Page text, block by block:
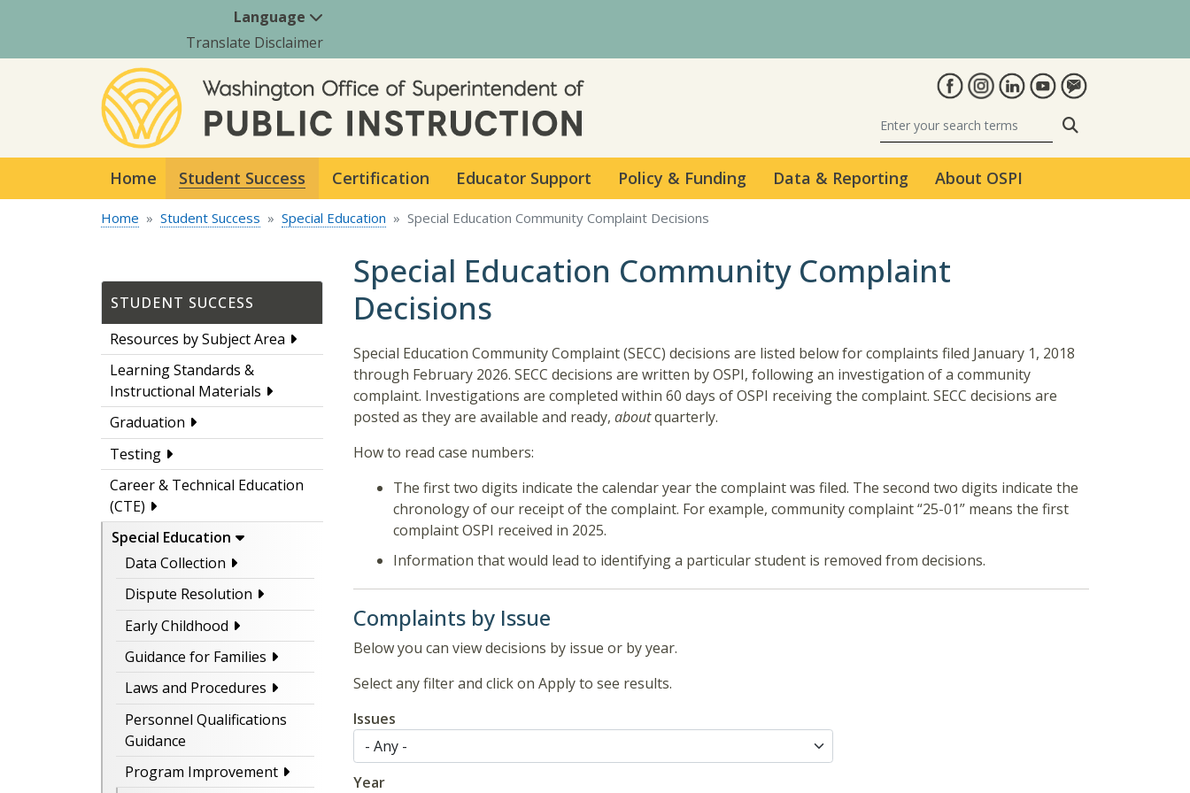
Language
Translate Disclaimer
Home Student Success Certification Educator Support Policy & Funding Data & Reporting About OSPI
Home Student Success Special Education Special Education Community Complaint Decisions
STUDENT SUCCESS
Resources by Subject Area
Learning Standards &
Instructional Materials
Graduation
Testing
Career & Technical Education
(CTE)
Special Education
Data Collection
Dispute Resolution
Early Childhood
Guidance for Families
Laws and Procedures
Personnel Qualifications
Guidance
Program Improvement
Special Education Community Complaint
Decisions
Special Education Community Complaint (SECC) decisions are listed below for complaints filed January 1, 2018
through February 2026. SECC decisions are written by OSPI, following an investigation of a community
complaint. Investigations are completed within 60 days of OSPI receiving the complaint. SECC decisions are
posted as they are available and ready, aboutquarterly.
How to read case numbers:
The first two digits indicate the calendar year the complaint was filed. The second two digits indicate the
chronology of our receipt of the complaint. For example, community complaint “25-01” means the first
complaint OSPI received in 2025.
Information that would lead to identifying a particular student is removed from decisions.
Complaints by Issue
Below you can view decisions by issue or by year.
Select any filter and click on Apply to see results.
Issues
Year